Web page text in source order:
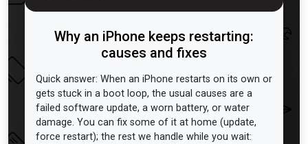
Why an iPhone keeps restarting:
causes and fixes
Quick answer: When an iPhone restarts on its own or
gets stuck in a boot loop, the usual causes are a
failed software update, a worn battery, or water
damage. You can fix some of it at home (update,
force restart); the rest we handle while you wait: